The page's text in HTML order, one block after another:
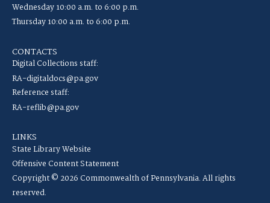
Wednesday 10:00 a.m. to 6:00 p.m.
Thursday 10:00 a.m. to 6:00 p.m.
CONTACTS
Digital Collections staff:
RA-digitaldocs@pa.gov
Reference staff:
RA-reflib@pa.gov
LINKS
State Library Website
Offensive Content Statement
Copyright © 2026 Commonwealth of Pennsylvania. All rights
reserved.